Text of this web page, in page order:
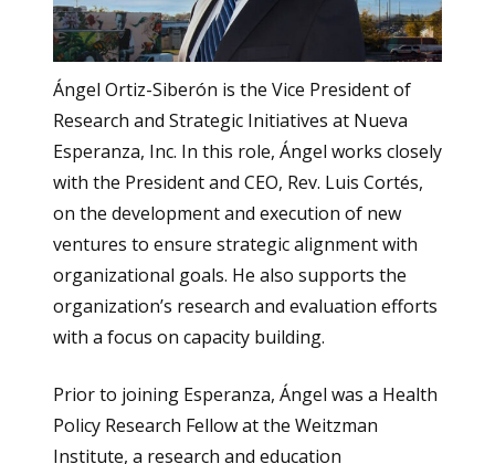
Ángel Ortiz-Siberón is the Vice President of
Research and Strategic Initiatives at Nueva
Esperanza, Inc. In this role, Ángel works closely
with the President and CEO, Rev. Luis Cortés,
on the development and execution of new
ventures to ensure strategic alignment with
organizational goals. He also supports the
organization’s research and evaluation efforts
with a focus on capacity building.
Prior to joining Esperanza, Ángel was a Health
Policy Research Fellow at the Weitzman
Institute, a research and education